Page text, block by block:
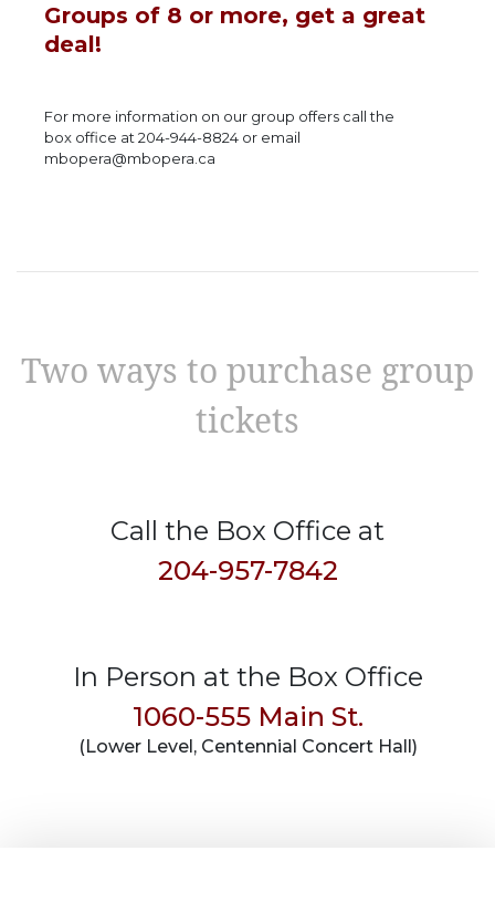
Groups of 8 or more, get a great
deal!
For more information on our group offers call the
box office at 204-944-8824 or email
mbopera@mbopera.ca
Two ways to purchase group
tickets
Call the Box Office at
204-957-7842
In Person at the Box Office
1060-555 Main St.
(Lower Level, Centennial Concert Hall)